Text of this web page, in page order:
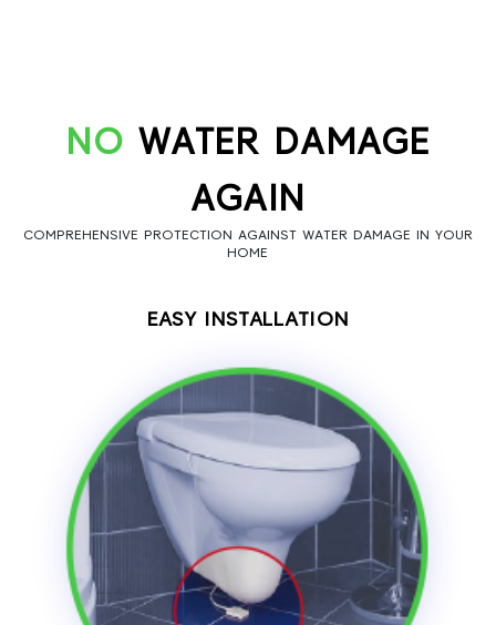
NO WATER DAMAGE
AGAIN
COMPREHENSIVE PROTECTION AGAINST WATER DAMAGE IN YOUR
HOME
EASY INSTALLATION